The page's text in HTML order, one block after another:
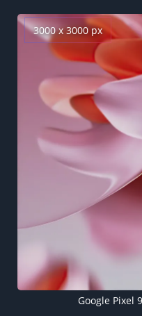
3000 x 3000 px
Google Pixel